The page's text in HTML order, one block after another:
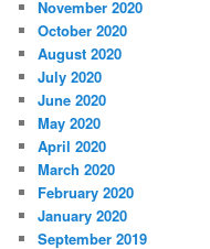
November 2020
October 2020
August 2020
July 2020
June 2020
May 2020
April 2020
March 2020
February 2020
January 2020
September 2019